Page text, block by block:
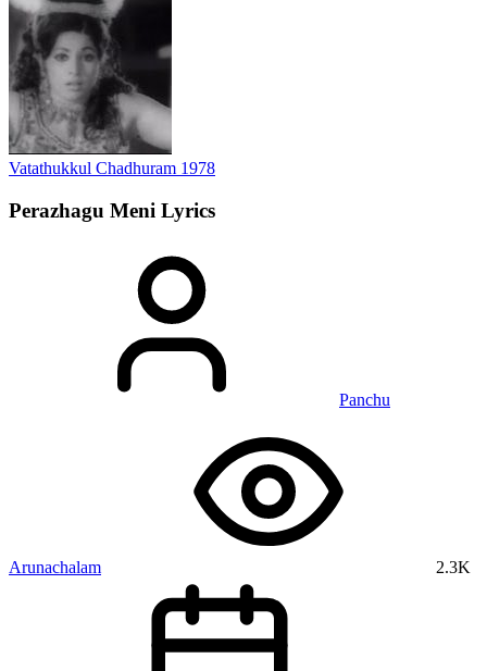
Vatathukkul Chadhuram 1978
Perazhagu Meni Lyrics
Panchu
Arunachalam 2.3K